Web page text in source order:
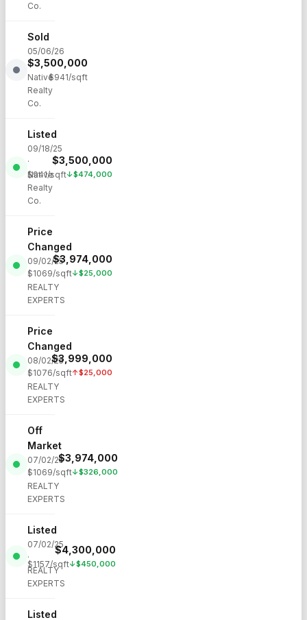
Co.
Sold
05/06/26
·
Native
Realty
Co.
$3,500,000
$941/sqft
Listed
09/18/25
·
Native
Realty
Co.
$3,500,000
$941/sqft↓$474,000
Price
Changed
09/02/25
·
REALTY
EXPERTS
$3,974,000
$1069/sqft↓$25,000
Price
Changed
08/02/25
·
REALTY
EXPERTS
$3,999,000
$1076/sqft↑$25,000
Off
Market
07/02/25
·
REALTY
EXPERTS
$3,974,000
$1069/sqft↓$326,000
Listed
07/02/25
·
REALTY
EXPERTS
$4,300,000
$1157/sqft↓$450,000
Listed